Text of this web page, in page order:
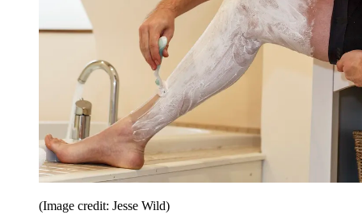
(Image credit: Jesse Wild)